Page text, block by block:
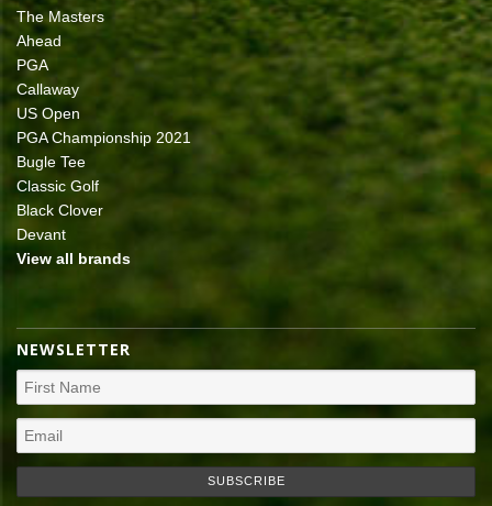
The Masters
Ahead
PGA
Callaway
US Open
PGA Championship 2021
Bugle Tee
Classic Golf
Black Clover
Devant
View all brands
NEWSLETTER